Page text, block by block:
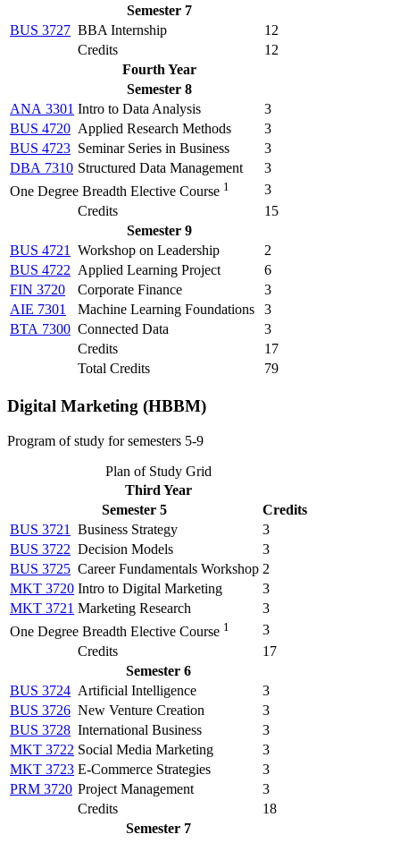
Semester 7
BUS 3727 BBA Internship
12
Credits
12
Fourth Year
Semester 8
ANA 3301 Intro to Data Analysis
3
BUS 4720 Applied Research Methods
3
BUS 4723 Seminar Series in Business
3
DBA 7310 Structured Data Management
3
One Degree Breadth Elective Course 1
3
Credits
15
Semester 9
BUS 4721
Workshop on Leadership
2
BUS 4722 Applied Learning Project
6
FIN 3720
Corporate Finance
3
AIE 7301
Machine Learning Foundations
3
BTA 7300 Connected Data
3
Credits
17
Total Credits
79
Digital Marketing (HBBM)
Program of study for semesters 5-9
Plan of Study Grid
Third Year
Semester 5
Credits
BUS 3721
Business Strategy
3
BUS 3722 Decision Models
3
BUS 3725 Career Fundamentals Workshop 2
MKT 3720 Intro to Digital Marketing
3
MKT 3721 Marketing Research
3
One Degree Breadth Elective Course 1
3
Credits
17
Semester 6
BUS 3724 Artificial Intelligence
3
BUS 3726 New Venture Creation
3
BUS 3728 International Business
3
MKT 3722 Social Media Marketing
3
MKT 3723 E-Commerce Strategies
3
PRM 3720 Project Management
3
Credits
18
Semester 7